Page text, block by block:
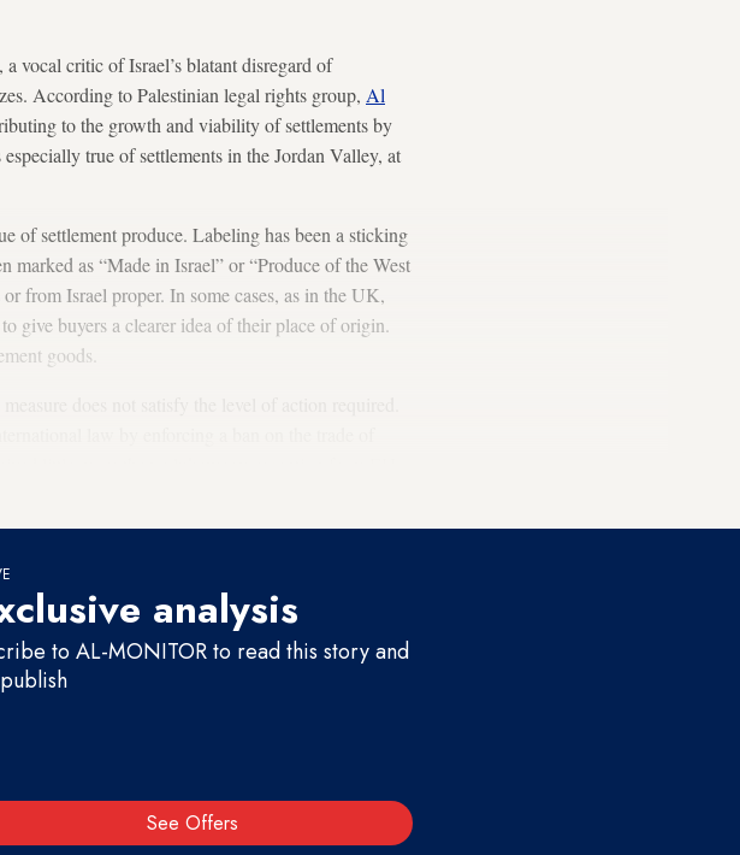
vocal critic of Israel’s blatant disregard of
According to Palestinian legal rights group, Al
to the growth and viability of settlements by
true of settlements in the Jordan Valley, at
of settlement produce. Labeling has been a sticking
marked as “Made in Israel” or “Produce of the West
from Israel proper. In some cases, as in the UK,
to give buyers a clearer idea of their place of origin.
goods.
analysis
to AL-MONITOR to read this story and
See Offers